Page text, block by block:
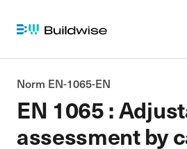
EN 1065 :
assessment by
Norm EN-1065-EN